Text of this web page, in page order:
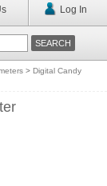
Log In
> Digital Candy